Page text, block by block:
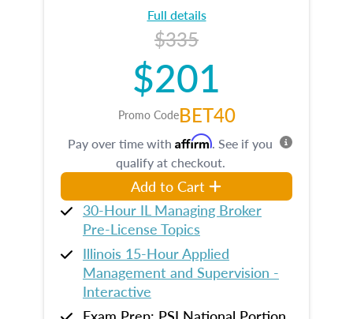
Full details
$335
$201
Promo CodeBET40
Pay over time with Affirm. See if you
qualify at checkout.
Add to Cart
30-Hour IL Managing Broker
Pre-License Topics
Illinois 15-Hour Applied
Management and Supervision -
Interactive